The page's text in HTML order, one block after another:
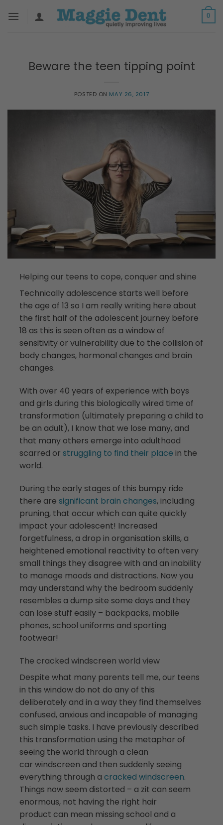
0
Beware the teen tipping point
POSTED ON MAY 26, 2017
Helping our teens to cope, conquer and shine
Technically adolescence starts well before
the age of 13 so I am really writing here about
the first half of the adolescent journey before
18 as this is seen often as a window of
sensitivity or vulnerability due to the collision of
body changes, hormonal changes and brain
changes.
With over 40 years of experience with boys
and girls during this biologically wired time of
transformation (ultimately preparing a child to
be an adult), I know that we lose many, and
that many others emerge into adulthood
scarred or struggling to find their place in the
world.
During the early stages of this bumpy ride
there are significant brain changes, including
pruning, that occur which can quite quickly
impact your adolescent! Increased
forgetfulness, a drop in organisation skills, a
heightened emotional reactivity to often very
small things they disagree with and an inability
to manage moods and distractions. Now you
may understand why the bedroom suddenly
resembles a dump site some days and they
can lose stuff easily – backpacks, mobile
phones, school uniforms and sporting
footwear!
The cracked windscreen world view
Despite what many parents tell me, our teens
in this window do not do any of this
deliberately and in a way they find themselves
confused, anxious and incapable of managing
such simple tasks. I have previously described
this transformation using the metaphor of
seeing the world through a clean
car windscreen and then suddenly seeing
everything through a cracked windscreen.
Things now seem distorted – a zit can seem
enormous, not having the right hair
product can mean missing school and a